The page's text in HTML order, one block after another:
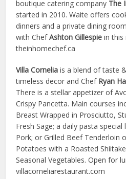
boutique catering company The
started in 2010. Waite offers
dinners and a private dining
with ChefAshton Gillespie in this
theinhomechef.ca
Villa Cornelia is a blend of taste
timeless decor and Chef Ryan
There is a stellar appetizer of
Crispy Pancetta. Main courses
Breast Wrapped in Prosciutto,
Fresh Sage; a daily pasta
Pork; or Grilled Beef Tenderloin
Potatoes with a Roasted
Seasonal Vegetables. Open for
villacorneliarestaurant.com